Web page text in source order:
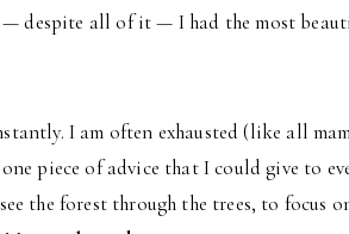
— despite all of it — I had the most
I am often exhausted (like all
piece of advice that I could give to
the forest through the trees, to focus